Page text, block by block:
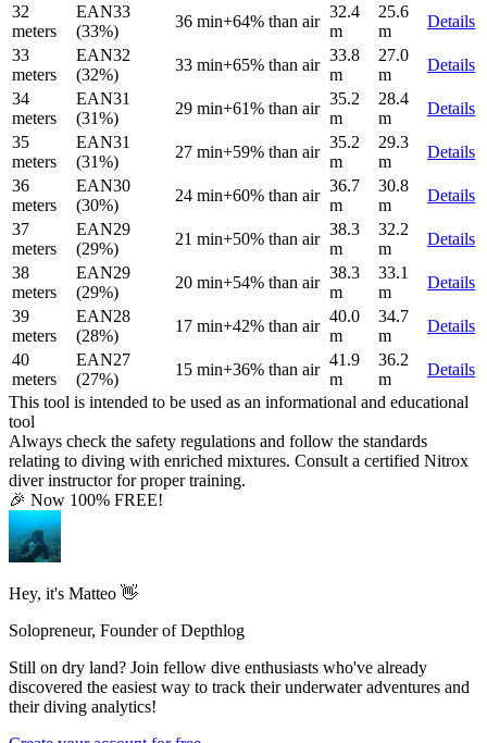
32
meters
EAN33
(33%)
36 min+64% than air
32.4
m
25.6
m
Details
33
meters
EAN32
(32%)
33 min+65% than air
33.8
m
27.0
m
Details
34
meters
EAN31
(31%)
29 min+61% than air
35.2
m
28.4
m
Details
35
meters
EAN31
(31%)
27 min+59% than air
35.2
m
29.3
m
Details
36
meters
EAN30
(30%)
24 min+60% than air
36.7
m
30.8
m
Details
37
meters
EAN29
(29%)
21 min+50% than air
38.3
m
32.2
m
Details
38
meters
EAN29
(29%)
20 min+54% than air
38.3
m
33.1
m
Details
39
meters
EAN28
(28%)
17 min+42% than air
40.0
m
34.7
m
Details
40
meters
EAN27
(27%)
15 min+36% than air
41.9
m
36.2
m
Details
This tool is intended to be used as an informational and educational
tool
Always check the safety regulations and follow the standards
relating to diving with enriched mixtures. Consult a certified Nitrox
diver instructor for proper training.
🎉 Now 100% FREE!
Hey, it's Matteo 👋
Solopreneur, Founder of Depthlog
Still on dry land? Join fellow dive enthusiasts who've already
discovered the easiest way to track their underwater adventures and
their diving analytics!